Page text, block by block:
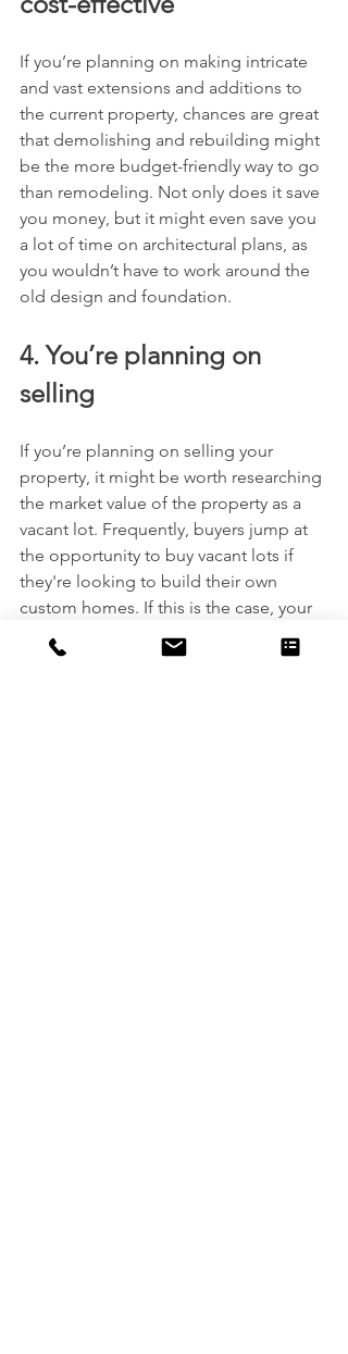
If you’re planning on making intricate
and vast extensions and additions to
the current property, chances are great
that demolishing and rebuilding might
be the more budget-friendly way to go
than remodeling. Not only does it save
you money, but it might even save you
a lot of time on architectural plans, as
you wouldn’t have to work around the
old design and foundation.
4. You’re planning on
selling
If you’re planning on selling your
property, it might be worth researching
the market value of the property as a
vacant lot. Frequently, buyers jump at
the opportunity to buy vacant lots if
they're looking to build their own
custom homes. If this is the case, your
home might decrease the overall value
of the plot.